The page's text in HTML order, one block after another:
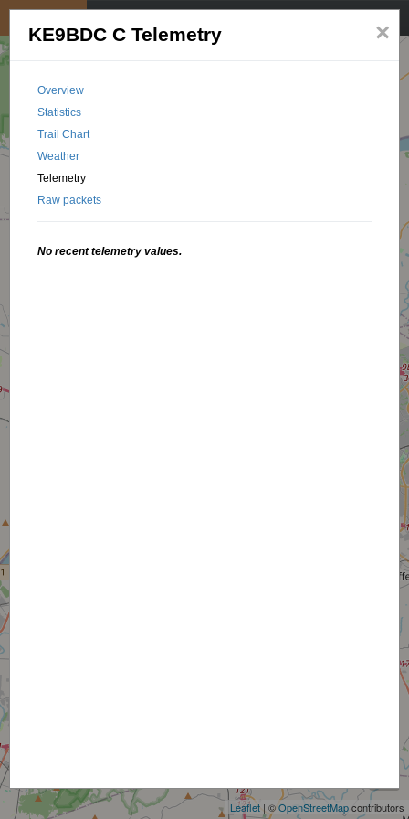
Leaflet | ©OpenStreetMapcontributors
×
KE9BDC C Telemetry
Overview
Statistics
Trail Chart
Weather
Telemetry
Raw packets
No recent telemetry values.